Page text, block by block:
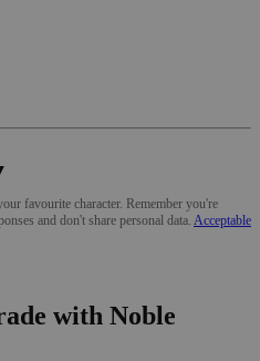
favourite character. Remember you're
and don't share personal data. Acceptable
with Noble